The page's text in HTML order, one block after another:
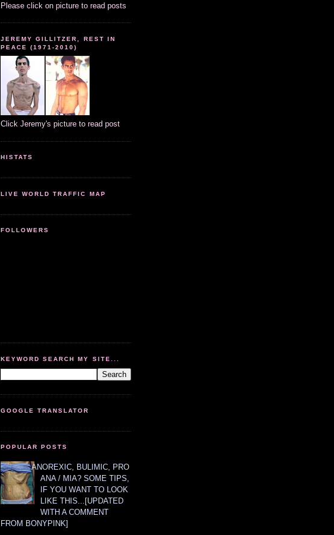
Please click on picture to read posts
JEREMY GILLITZER, REST IN
PEACE (1971-2010)
Click Jeremy's picture to read post
HISTATS
LIVE WORLD TRAFFIC MAP
FOLLOWERS
KEYWORD SEARCH MY SITE...
GOOGLE TRANSLATOR
POPULAR POSTS
ANOREXIC, BULIMIC, PRO
ANA / MIA? SOME TIPS,
IF YOU WANT TO LOOK
LIKE THIS...[UPDATED
WITH A COMMENT
FROM BONYPINK]